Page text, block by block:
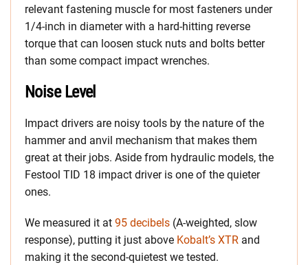
relevant fastening muscle for most fasteners under
1/4-inch in diameter with a hard-hitting reverse
torque that can loosen stuck nuts and bolts better
than some compact impact wrenches.
Noise Level
Impact drivers are noisy tools by the nature of the
hammer and anvil mechanism that makes them
great at their jobs. Aside from hydraulic models, the
Festool TID 18 impact driver is one of the quieter
ones.
We measured it at 95 decibels (A-weighted, slow
response), putting it just above Kobalt’s XTR and
making it the second-quietest we tested.